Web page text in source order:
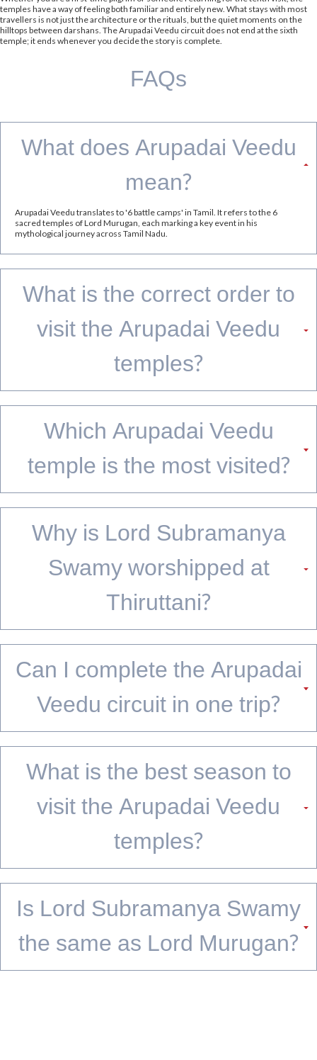
GRT Hotels offers strategically located stays across Tamil Nadu, making it easier to
dining, and hospitality throughout your journey.
Regency Madurai by GRT Hotels
Madurai
Swamimalai:Stay atGReaT trails River View Resort Thanjavur by GRT
Hotels, a serene riverside retreat within easy reach of the
temple town
Thiruttani:Stay atRegency Tiruttani by GRT Hotels , ideally located
for pilgrims seeking easy access to the temple and its
surroundings.
Tiruchendur: Stay at Regency Tuticorin by GRT Hotels, a convenient
base for visiting the famed seaside Murugan temple.
Where 6 Temples Complete One Story
built on hills, and kept alive by centuries of devotion. From Thiruparankundram's
wedding to Pazhamudircholai's grove, each temple adds a chapter that makes the
week-
long journey for those who want to linger.
Whether you are a first-time pilgrim or someone returning for the tenth visit, the
travellers is not just the architecture or the rituals, but the quiet moments on the
FAQs
What does Arupadai Veedu
mean?
Arupadai Veedu translates to '6 battle camps' in Tamil. It refers to the 6
sacred temples of Lord Murugan, each marking a key event in his
mythological journey across Tamil Nadu.